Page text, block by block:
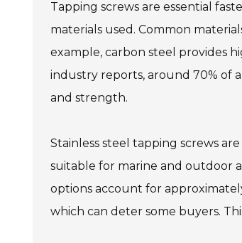
Tapping screws are essential
materials used. Common
example, carbon steel provides
industry reports, around 70% of
and strength.
Stainless steel tapping screws
suitable for marine and outdoor
options account for
which can deter some buyers.